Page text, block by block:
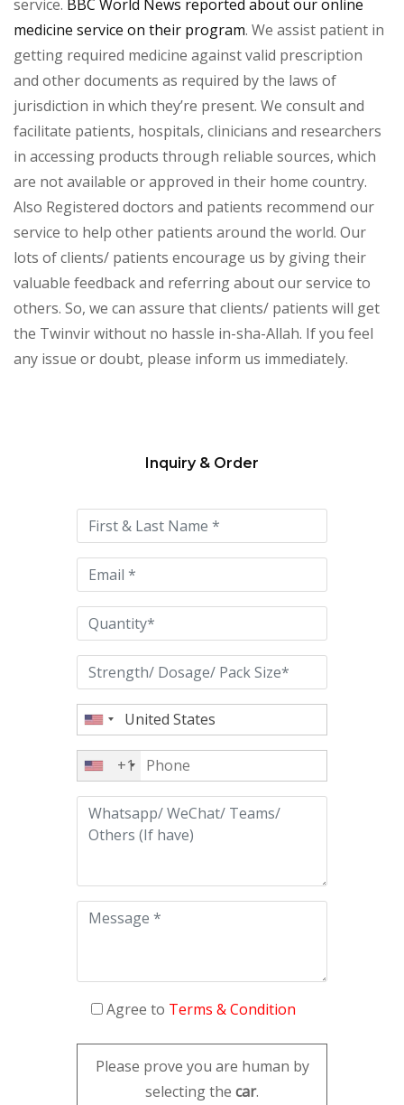
service. BBC World News reported about our online
medicine service on their program. We assist patient in
getting required medicine against valid prescription
and other documents as required by the laws of
jurisdiction in which they’re present. We consult and
facilitate patients, hospitals, clinicians and researchers
in accessing products through reliable sources, which
are not available or approved in their home country.
Also Registered doctors and patients recommend our
service to help other patients around the world. Our
lots of clients/ patients encourage us by giving their
valuable feedback and referring about our service to
others. So, we can assure that clients/ patients will get
the Twinvir without no hassle in-sha-Allah. If you feel
any issue or doubt, please inform us immediately.
this
field
empty.
Inquiry & Order
+1
Agree to Terms & Condition
Please prove you are human by
selecting the car.